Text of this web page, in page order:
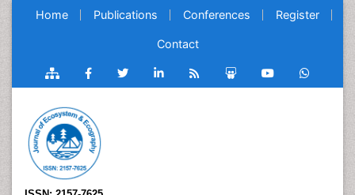
Home Publications Conferences Register
Contact